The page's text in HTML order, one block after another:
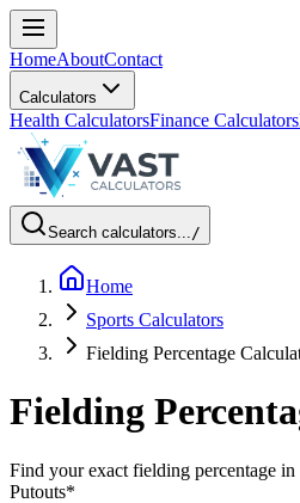
HomeAboutContact
Calculators
Health CalculatorsFinance Calculators
Search calculators.../
Home
Sports Calculators
Fielding Percentage
Fielding
Find your exact fielding percentage in
Putouts*